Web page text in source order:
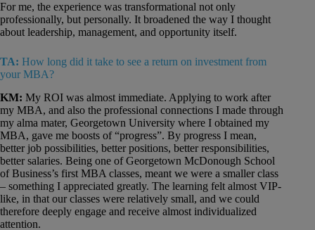
For me, the experience was transformational not only
professionally, but personally. It broadened the way I thought
about leadership, management, and opportunity itself.
TA: How long did it take to see a return on investment from
your MBA?
KM: My ROI was almost immediate. Applying to work after
my MBA, and also the professional connections I made through
my alma mater, Georgetown University where I obtained my
MBA, gave me boosts of “progress”. By progress I mean,
better job possibilities, better positions, better responsibilities,
better salaries. Being one of Georgetown McDonough School
of Business’s first MBA classes, meant we were a smaller class
– something I appreciated greatly. The learning felt almost VIP-
like, in that our classes were relatively small, and we could
therefore deeply engage and receive almost individualized
attention.